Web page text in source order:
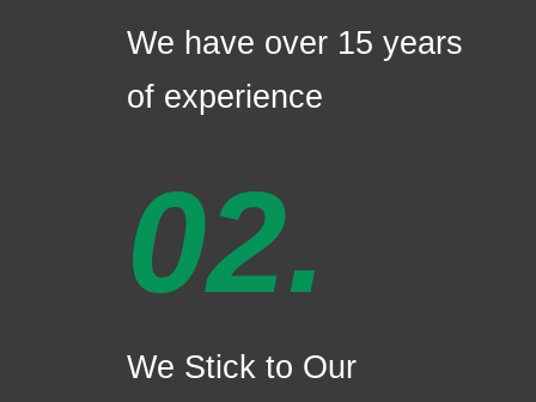
We have over 15 years
of experience
02.
We Stick to Our